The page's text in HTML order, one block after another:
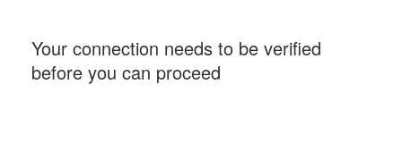
Your connection needs to be verified
before you can proceed